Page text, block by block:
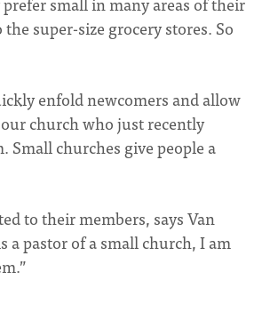
super-size grocery stores. So
enfold newcomers and allow
church who just recently
Small churches give people a
to their members, says Van
a pastor of a small church, I am